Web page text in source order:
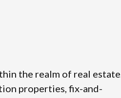
the realm of real
properties, fix-and-